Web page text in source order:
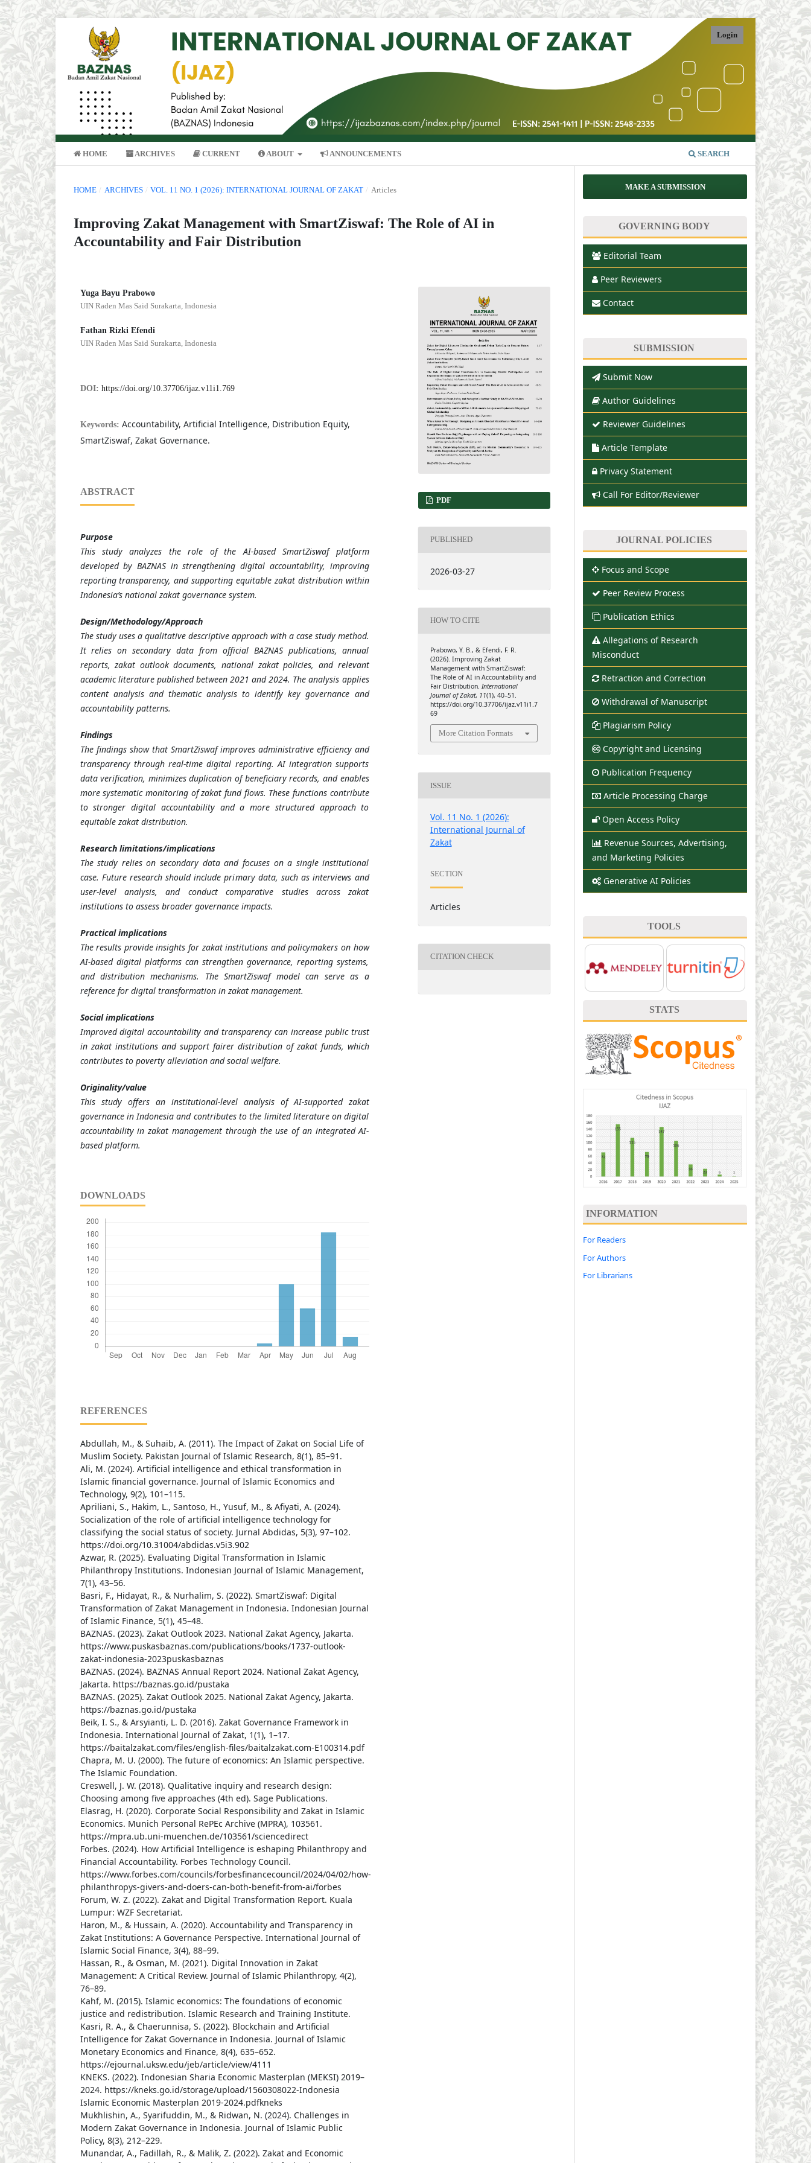
HOME ARCHIVES CURRENT ABOUT ANNOUNCEMENTS SEARCH
Login
HOME / ARCHIVES / VOL. 11 NO. 1 (2026): INTERNATIONAL JOURNAL OF ZAKAT / Articles
Improving Zakat Management with SmartZiswaf: The Role of AI in
Accountability and Fair Distribution
Yuga Bayu Prabowo
UIN Raden Mas Said Surakarta, Indonesia
Fathan Rizki Efendi
UIN Raden Mas Said Surakarta, Indonesia
DOI: https://doi.org/10.37706/ijaz.v11i1.769
Keywords: Accountability, Artificial Intelligence, Distribution Equity,
SmartZiswaf, Zakat Governance.
ABSTRACT
Purpose
This study analyzes the role of the AI-based SmartZiswaf platform
developed by BAZNAS in strengthening digital accountability, improving
reporting transparency, and supporting equitable zakat distribution within
Indonesia’s national zakat governance system.
Design/Methodology/Approach
The study uses a qualitative descriptive approach with a case study method.
It relies on secondary data from official BAZNAS publications, annual
reports, zakat outlook documents, national zakat policies, and relevant
academic literature published between 2021 and 2024. The analysis applies
content analysis and thematic analysis to identify key governance and
accountability patterns.
Findings
The findings show that SmartZiswaf improves administrative efficiency and
transparency through real-time digital reporting. AI integration supports
data verification, minimizes duplication of beneficiary records, and enables
more systematic monitoring of zakat fund flows. These functions contribute
to stronger digital accountability and a more structured approach to
equitable zakat distribution.
Research limitations/implications
The study relies on secondary data and focuses on a single institutional
case. Future research should include primary data, such as interviews and
user-level analysis, and conduct comparative studies across zakat
institutions to assess broader governance impacts.
Practical implications
The results provide insights for zakat institutions and policymakers on how
AI-based digital platforms can strengthen governance, reporting systems,
and distribution mechanisms. The SmartZiswaf model can serve as a
reference for digital transformation in zakat management.
Social implications
Improved digital accountability and transparency can increase public trust
in zakat institutions and support fairer distribution of zakat funds, which
contributes to poverty alleviation and social welfare.
Originality/value
This study offers an institutional-level analysis of AI-supported zakat
governance in Indonesia and contributes to the limited literature on digital
accountability in zakat management through the use of an integrated AI-
based platform.
DOWNLOADS
REFERENCES
Abdullah, M., & Suhaib, A. (2011). The Impact of Zakat on Social Life of
Muslim Society. Pakistan Journal of Islamic Research, 8(1), 85–91.
Ali, M. (2024). Artificial intelligence and ethical transformation in
Islamic financial governance. Journal of Islamic Economics and
Technology, 9(2), 101–115.
Apriliani, S., Hakim, L., Santoso, H., Yusuf, M., & Afiyati, A. (2024).
Socialization of the role of artificial intelligence technology for
classifying the social status of society. Jurnal Abdidas, 5(3), 97–102.
https://doi.org/10.31004/abdidas.v5i3.902
Azwar, R. (2025). Evaluating Digital Transformation in Islamic
Philanthropy Institutions. Indonesian Journal of Islamic Management,
7(1), 43–56.
Basri, F., Hidayat, R., & Nurhalim, S. (2022). SmartZiswaf: Digital
Transformation of Zakat Management in Indonesia. Indonesian Journal
of Islamic Finance, 5(1), 45–48.
BAZNAS. (2023). Zakat Outlook 2023. National Zakat Agency, Jakarta.
https://www.puskasbaznas.com/publications/books/1737-outlook-
zakat-indonesia-2023puskasbaznas
BAZNAS. (2024). BAZNAS Annual Report 2024. National Zakat Agency,
Jakarta. https://baznas.go.id/pustaka
BAZNAS. (2025). Zakat Outlook 2025. National Zakat Agency, Jakarta.
https://baznas.go.id/pustaka
Beik, I. S., & Arsyianti, L. D. (2016). Zakat Governance Framework in
Indonesia. International Journal of Zakat, 1(1), 1–17.
https://baitalzakat.com/files/english-files/baitalzakat.com-E100314.pdf
Chapra, M. U. (2000). The future of economics: An Islamic perspective.
The Islamic Foundation.
Creswell, J. W. (2018). Qualitative inquiry and research design:
Choosing among five approaches (4th ed). Sage Publications.
Elasrag, H. (2020). Corporate Social Responsibility and Zakat in Islamic
Economics. Munich Personal RePEc Archive (MPRA), 103561.
https://mpra.ub.uni-muenchen.de/103561/sciencedirect
Forbes. (2024). How Artificial Intelligence is eshaping Philanthropy and
Financial Accountability. Forbes Technology Council.
https://www.forbes.com/councils/forbesfinancecouncil/2024/04/02/how-
philanthropys-givers-and-doers-can-both-benefit-from-ai/forbes
Forum, W. Z. (2022). Zakat and Digital Transformation Report. Kuala
Lumpur: WZF Secretariat.
Haron, M., & Hussain, A. (2020). Accountability and Transparency in
Zakat Institutions: A Governance Perspective. International Journal of
Islamic Social Finance, 3(4), 88–99.
Hassan, R., & Osman, M. (2021). Digital Innovation in Zakat
Management: A Critical Review. Journal of Islamic Philanthropy, 4(2),
76–89.
Kahf, M. (2015). Islamic economics: The foundations of economic
justice and redistribution. Islamic Research and Training Institute.
Kasri, R. A., & Chaerunnisa, S. (2022). Blockchain and Artificial
Intelligence for Zakat Governance in Indonesia. Journal of Islamic
Monetary Economics and Finance, 8(4), 635–652.
https://ejournal.uksw.edu/jeb/article/view/4111
KNEKS. (2022). Indonesian Sharia Economic Masterplan (MEKSI) 2019–
2024. https://kneks.go.id/storage/upload/1560308022-Indonesia
Islamic Economic Masterplan 2019-2024.pdfkneks
Mukhlishin, A., Syarifuddin, M., & Ridwan, N. (2024). Challenges in
Modern Zakat Governance in Indonesia. Journal of Islamic Public
Policy, 8(3), 212–229.
Munandar, A., Fadillah, R., & Malik, Z. (2022). Zakat and Economic
PDF
PUBLISHED
2026-03-27
HOW TO CITE
Prabowo, Y. B., & Efendi, F. R.
(2026). Improving Zakat
Management with SmartZiswaf:
The Role of AI in Accountability and
Fair Distribution. International
Journal of Zakat, 11(1), 40–51.
https://doi.org/10.37706/ijaz.v11i1.7
69
More Citation Formats
ISSUE
Vol. 11 No. 1 (2026):
International Journal of
Zakat
SECTION
Articles
CITATION CHECK
MAKE A SUBMISSION
GOVERNING BODY
Editorial Team
Peer Reviewers
Contact
SUBMISSION
Submit Now
Author Guidelines
Reviewer Guidelines
Article Template
Privacy Statement
Call For Editor/Reviewer
JOURNAL POLICIES
Focus and Scope
Peer Review Process
Publication Ethics
Allegations of Research
Misconduct
Retraction and Correction
Withdrawal of Manuscript
Plagiarism Policy
Copyright and Licensing
Publication Frequency
Article Processing Charge
Open Access Policy
Revenue Sources, Advertising,
and Marketing Policies
Generative AI Policies
TOOLS
STATS
INFORMATION
For Readers
For Authors
For Librarians